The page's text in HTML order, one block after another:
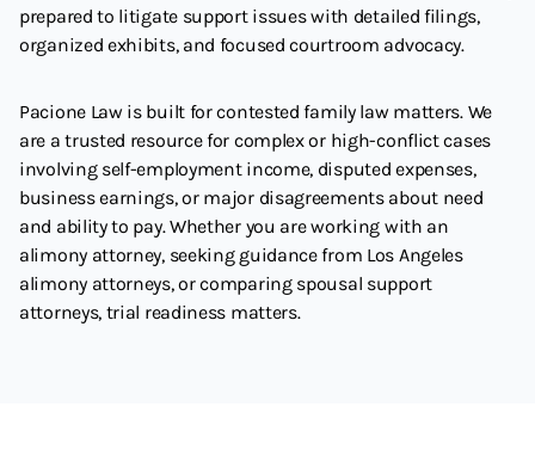
prepared to litigate support issues with detailed filings,
organized exhibits, and focused courtroom advocacy.
Pacione Law is built for contested family law matters. We
are a trusted resource for complex or high-conflict cases
involving self-employment income, disputed expenses,
business earnings, or major disagreements about need
and ability to pay. Whether you are working with an
alimony attorney, seeking guidance from Los Angeles
alimony attorneys, or comparing spousal support
attorneys, trial readiness matters.